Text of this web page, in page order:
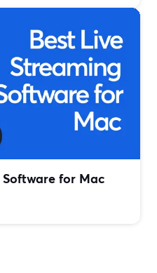
for Mac